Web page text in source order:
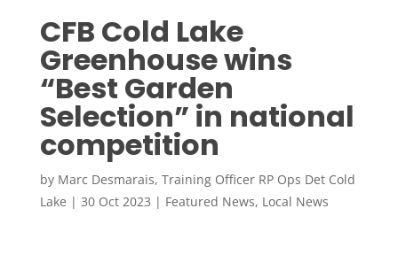
CFB Cold Lake
Greenhouse wins
“Best Garden
Selection” in national
competition
by Marc Desmarais, Training Officer RP Ops Det Cold
Lake | 30 Oct 2023 | Featured News, Local News